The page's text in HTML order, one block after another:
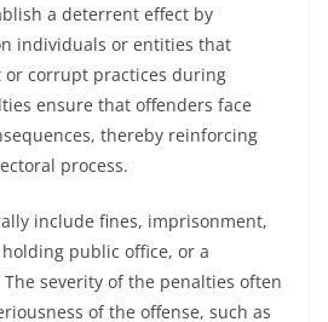
a deterrent effect by
individuals or entities that
corrupt practices during
ensure that offenders face
thereby reinforcing
process.
include fines, imprisonment,
public office, or a
severity of the penalties often
of the offense, such as